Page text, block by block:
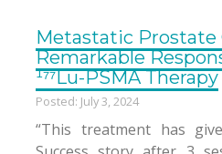
Metastatic Prostate
Remarkable
¹⁷⁷Lu-PSMA Therapy
Posted: July 3, 2024
“This treatment has